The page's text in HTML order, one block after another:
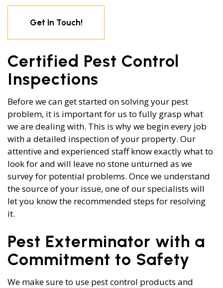
Get In Touch!
Certified Pest Control
Inspections
Before we can get started on solving your pest
problem, it is important for us to fully grasp what
we are dealing with. This is why we begin every job
with a detailed inspection of your property. Our
attentive and experienced staff know exactly what to
look for and will leave no stone unturned as we
survey for potential problems. Once we understand
the source of your issue, one of our specialists will
let you know the recommended steps for resolving
it.
Pest Exterminator with a
Commitment to Safety
We make sure to use pest control products and